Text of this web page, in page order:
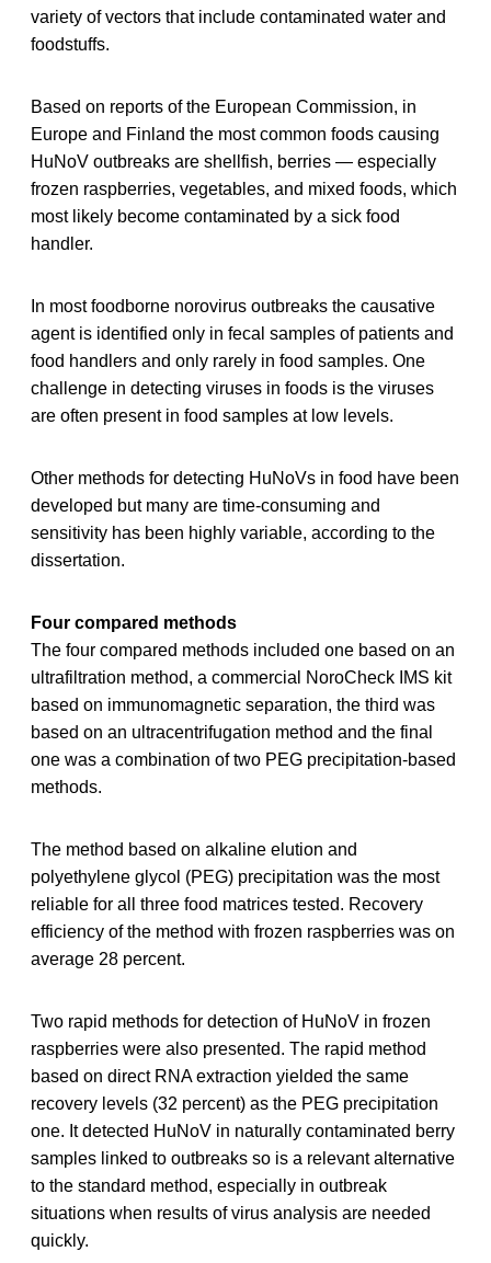
variety of vectors that include contaminated water and
foodstuffs.
Based on reports of the European Commission, in
Europe and Finland the most common foods causing
HuNoV outbreaks are shellfish, berries — especially
frozen raspberries, vegetables, and mixed foods, which
most likely become contaminated by a sick food
handler.
In most foodborne norovirus outbreaks the causative
agent is identified only in fecal samples of patients and
food handlers and only rarely in food samples. One
challenge in detecting viruses in foods is the viruses
are often present in food samples at low levels.
Other methods for detecting HuNoVs in food have been
developed but many are time-consuming and
sensitivity has been highly variable, according to the
dissertation.
Four compared methods
The four compared methods included one based on an
ultrafiltration method, a commercial NoroCheck IMS kit
based on immunomagnetic separation, the third was
based on an ultracentrifugation method and the final
one was a combination of two PEG precipitation-based
methods.
The method based on alkaline elution and
polyethylene glycol (PEG) precipitation was the most
reliable for all three food matrices tested. Recovery
efficiency of the method with frozen raspberries was on
average 28 percent.
Two rapid methods for detection of HuNoV in frozen
raspberries were also presented. The rapid method
based on direct RNA extraction yielded the same
recovery levels (32 percent) as the PEG precipitation
one. It detected HuNoV in naturally contaminated berry
samples linked to outbreaks so is a relevant alternative
to the standard method, especially in outbreak
situations when results of virus analysis are needed
quickly.